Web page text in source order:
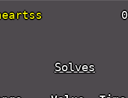
0
Solves